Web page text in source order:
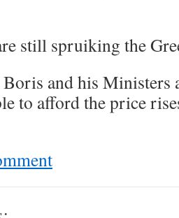
still spruiking the
and his Ministers
to afford the price